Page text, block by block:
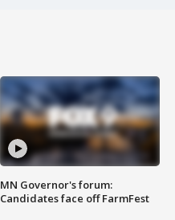
MN Governor's forum:
Candidates face off FarmFest